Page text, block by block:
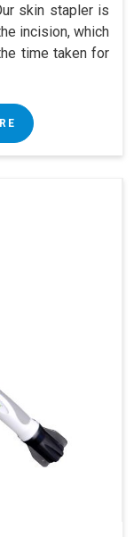
skin stapler is
incision, which
time taken for